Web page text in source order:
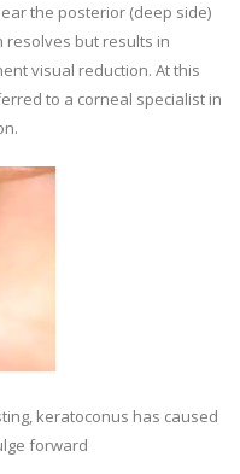
the posterior (deep side)
resolves but results in
visual reduction. At this
to a corneal specialist in
keratoconus has caused
forward